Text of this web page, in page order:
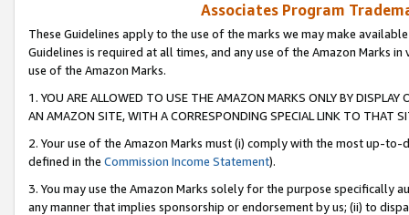
Associates Program
These Guidelines apply to the use of the marks we may make
Guidelines is required at all times, and any use of the Amazon Marks
use of the Amazon Marks.
1. YOU ARE ALLOWED TO USE THE AMAZON MARKS ONLY BY
AN AMAZON SITE, WITH A CORRESPONDING SPECIAL LINK TO THAT
2. Your use of the Amazon Marks must (i) comply with the most up-
defined in the Commission Income Statement).
3. You may use the Amazon Marks solely for the purpose specifically
any manner that implies sponsorship or endorsement by us; (ii) to